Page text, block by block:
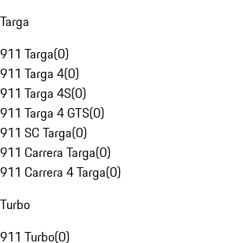
Targa
911 Targa(0)
911 Targa 4(0)
911 Targa 4S(0)
911 Targa 4 GTS(0)
911 SC Targa(0)
911 Carrera Targa(0)
911 Carrera 4 Targa(0)
Turbo
911 Turbo(0)